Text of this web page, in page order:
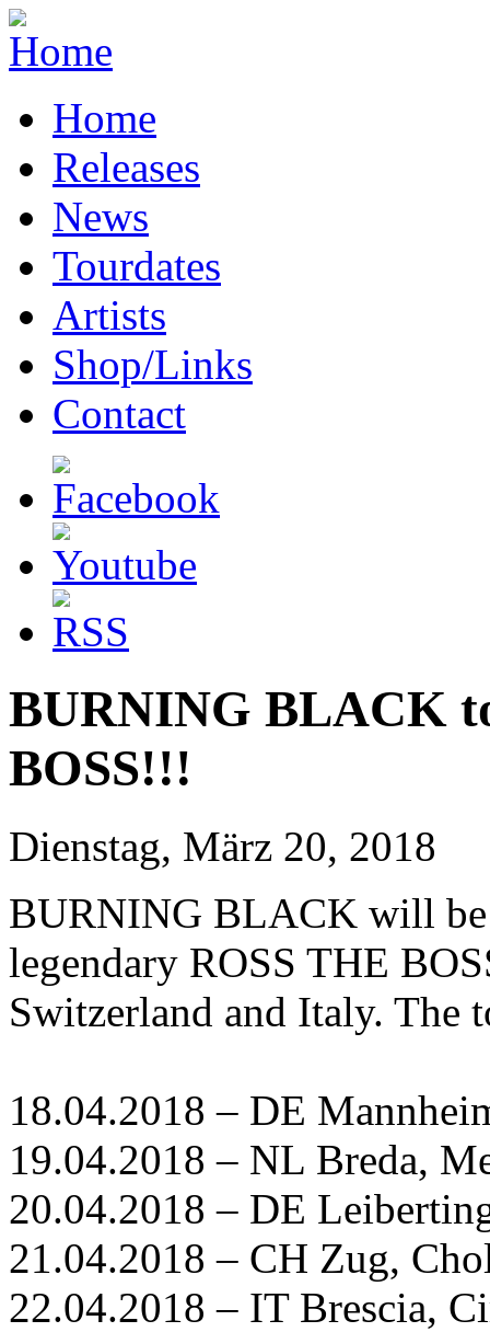
Home
Releases
News
Tourdates
Artists
Shop/Links
Contact
BURNING BLACK
BOSS!!!
Dienstag, März 20, 2018
BURNING BLACK will be
legendary ROSS THE
Switzerland and Italy. The
18.04.2018 – DE
19.04.2018 – NL Breda,
20.04.2018 – DE
21.04.2018 – CH Zug,
22.04.2018 – IT Brescia,